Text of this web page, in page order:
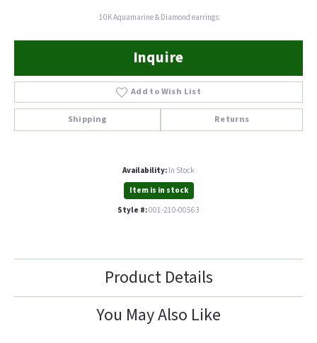
10K Aquamarine & Diamond earrings
Inquire
Add to Wish List
Shipping Returns
Availability: In Stock
Item is in stock
Style #:001-210-00563
Product Details
You May Also Like